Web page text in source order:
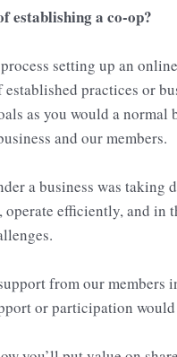
establishing a co-op?
setting up an
practices or
as you would a
and our members.
a business was taking
efficiently, and in
from our
or participation